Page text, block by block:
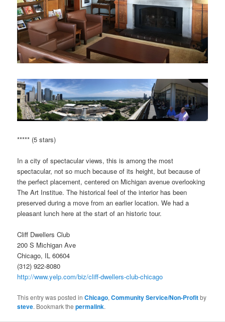
***** (5 stars)
In a city of spectacular views, this is among the most
spectacular, not so much because of its height, but because of
the perfect placement, centered on Michigan avenue overlooking
The Art Institue. The historical feel of the interior has been
preserved during a move from an earlier location. We had a
pleasant lunch here at the start of an historic tour.
Cliff Dwellers Club
200 S Michigan Ave
Chicago, IL 60604
(312) 922-8080
http://www.yelp.com/biz/cliff-dwellers-club-chicago
This entry was posted inChicago,Community Service/Non-Profitby
steve. Bookmark thepermalink.